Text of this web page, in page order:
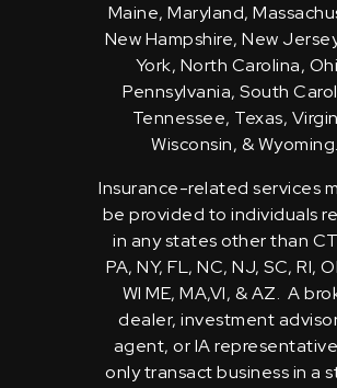
Maine, Maryland,
New Hampshire, New
York, North Carolina,
Pennsylvania, South
Tennessee, Texas,
Wisconsin, & Wyoming.
Insurance-related services
be provided to individuals
in any states other than
PA, NY, FL, NC, NJ, SC, RI,
WI ME, MA,VI, & AZ. A
dealer, investment
agent, or IA
only transact business in a